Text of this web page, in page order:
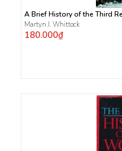
A Brief History of the Third
Martyn J. Whittock
180.000₫